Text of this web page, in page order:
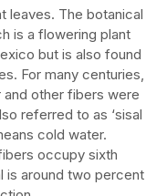
leaves. The botanical
is a flowering plant
but is also found
For many centuries,
other fibers were
referred to as ‘sisal
cold water.
occupy sixth
is around two percent